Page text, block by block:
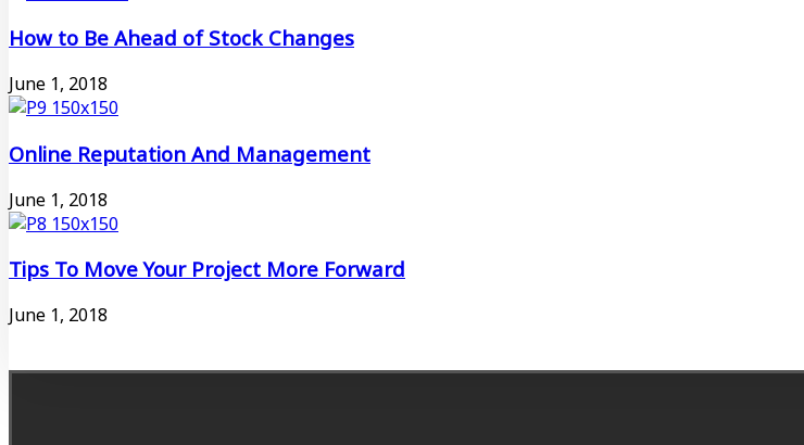
How to Be Ahead of Stock Changes
June 1, 2018
Online Reputation And Management
June 1, 2018
Tips To Move Your Project More Forward
June 1, 2018